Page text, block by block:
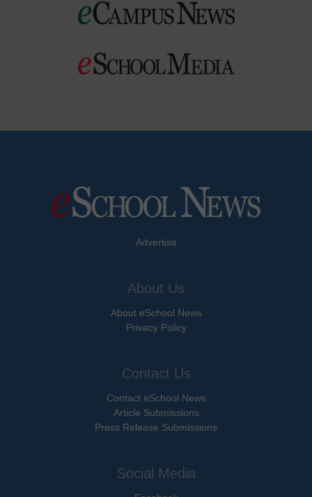
Advertise
About Us
About eSchool News
Privacy Policy
Contact Us
Contact eSchool News
Article Submissions
Press Release Submissions
Social Media